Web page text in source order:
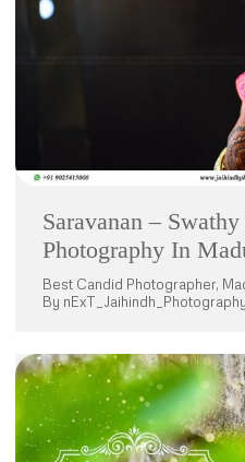
Saravanan –
Photography In
Best Candid Photographer,
By